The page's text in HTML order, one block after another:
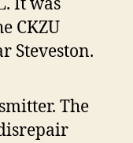
It was
CKZU
Steveston.
The